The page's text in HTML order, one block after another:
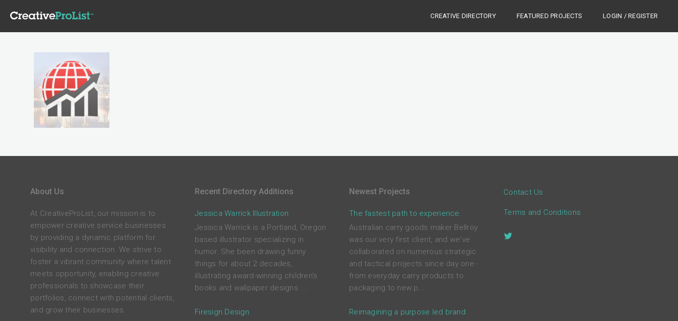
CREATIVE DIRECTORY FEATURED PROJECTS LOGIN / REGISTER
About Us
At CreativeProList, our mission is to
empower creative service businesses
by providing a dynamic platform for
visibility and connection. We strive to
foster a vibrant community where talent
meets opportunity, enabling creative
professionals to showcase their
portfolios, connect with potential clients,
and grow their businesses.
Recent Directory Additions
Jessica Warrick Illustration
Jessica Warrick is a Portland, Oregon
based illustrator specializing in
humor. She been drawing funny
things for about 2 decades,
illustrating award-winning children’s
books and wallpaper designs. ...
Firesign Design
Newest Projects
The fastest path to experience.
Australian carry goods maker Bellroy
was our very first client, and we've
collaborated on numerous strategic
and tactical projects since day one -
from everyday carry products to
packaging to new p...
Reimagining a purpose led brand
Contact Us
Terms and Conditions